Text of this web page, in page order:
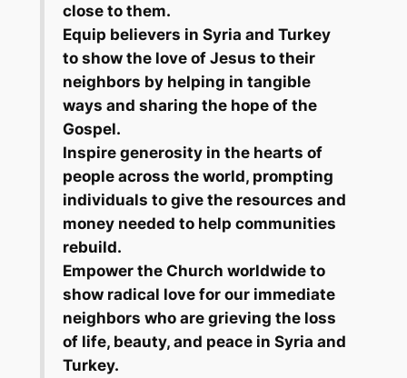
close to them.
Equip believers in Syria and Turkey
to show the love of Jesus to their
neighbors by helping in tangible
ways and sharing the hope of the
Gospel.
Inspire generosity in the hearts of
people across the world, prompting
individuals to give the resources and
money needed to help communities
rebuild.
Empower the Church worldwide to
show radical love for our immediate
neighbors who are grieving the loss
of life, beauty, and peace in Syria and
Turkey.